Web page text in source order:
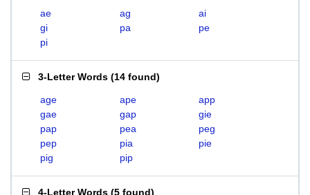
ae ag
ai
gi
pa
pe
pi
3-Letter Words (14 found)
age ape
app
gae
gap
gie
pap
pea
peg
pep
pia
pie
pig
pip
4-Letter Words (5 found)